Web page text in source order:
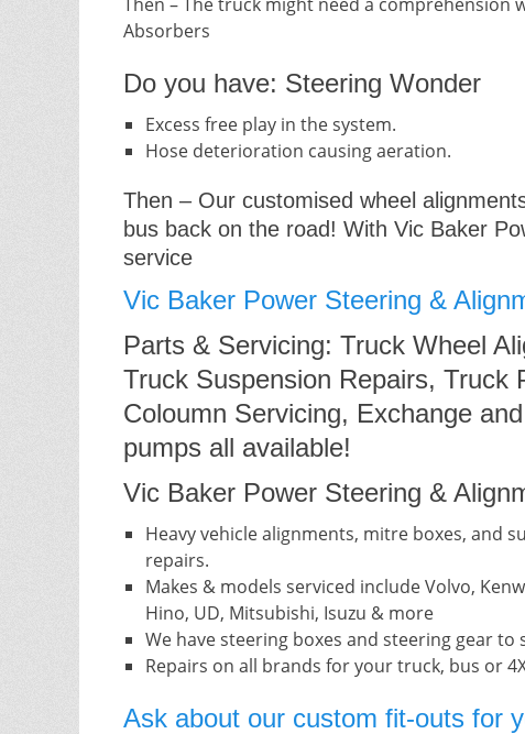
Absorbers
Do you have: Steering Wonder
Excess free play in the system.
Hose deterioration causing aeration.
Then – Our customised wheel
bus back on the road! With Vic Baker
service
Vic Baker Power Steering &
Parts & Servicing: Truck Wheel
Truck Suspension Repairs, Truck
Coloumn Servicing, Exchange
pumps all available!
Vic Baker Power Steering &
Heavy vehicle alignments, mitre boxes, and
repairs.
Makes & models serviced include Volvo,
Hino, UD, Mitsubishi, Isuzu & more
We have steering boxes and steering gear to
Repairs on all brands for your truck, bus or
Ask about our custom fit-outs for